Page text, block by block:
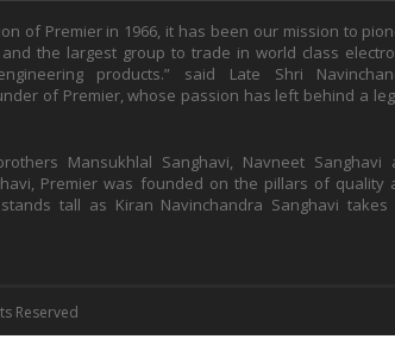
of Premier in 1966, it has been our mission to
the largest group to trade in world class
products.” said Late Shri
of Premier, whose passion has left behind a
Mansukhlal Sanghavi, Navneet Sanghavi
Premier was founded on the pillars of quality
tall as Kiran Navinchandra Sanghavi takes
Reserved